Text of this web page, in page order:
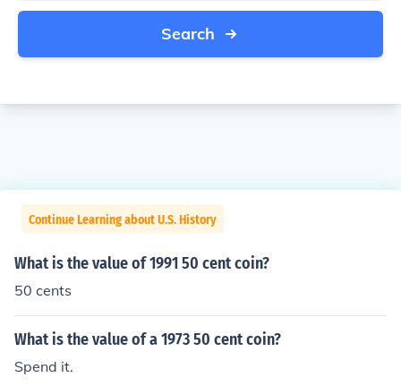
Search
Continue Learning about U.S. History
What is the value of 1991 50 cent coin?
50 cents
What is the value of a 1973 50 cent coin?
Spend it.